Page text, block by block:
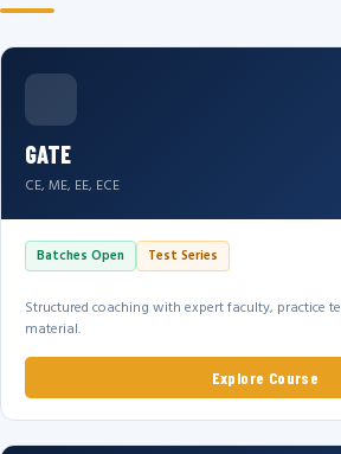
GATE
CE, ME, EE, ECE
Batches Open Test Series
Structured coaching with expert faculty, practice
material.
Explore Course